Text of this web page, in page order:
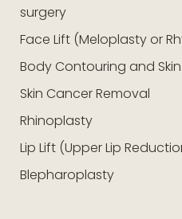
surgery
Face Lift (Meloplasty or
Body Contouring and
Skin Cancer Removal
Rhinoplasty
Lip Lift (Upper Lip
Blepharoplasty